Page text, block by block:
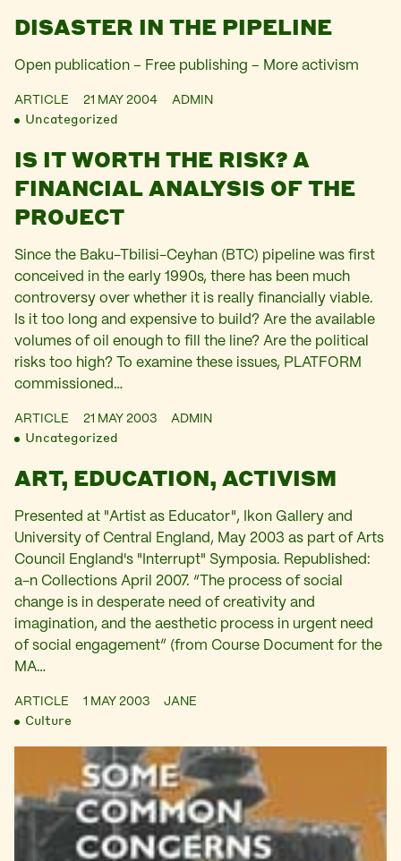
DISASTER IN THE PIPELINE
Open publication – Free publishing – More activism
ARTICLE 21 MAY 2004 ADMIN
Uncategorized
IS IT WORTH THE RISK? A
FINANCIAL ANALYSIS OF THE
PROJECT
Since the Baku-Tbilisi-Ceyhan (BTC) pipeline was first
conceived in the early 1990s, there has been much
controversy over whether it is really financially viable.
Is it too long and expensive to build? Are the available
volumes of oil enough to fill the line? Are the political
risks too high? To examine these issues, PLATFORM
commissioned…
ARTICLE 21 MAY 2003 ADMIN
Uncategorized
ART, EDUCATION, ACTIVISM
Presented at "Artist as Educator", Ikon Gallery and
University of Central England, May 2003 as part of Arts
Council England's "Interrupt" Symposia. Republished:
a-n Collections April 2007. “The process of social
change is in desperate need of creativity and
imagination, and the aesthetic process in urgent need
of social engagement” (from Course Document for the
MA…
ARTICLE 1 MAY 2003 JANE
Culture